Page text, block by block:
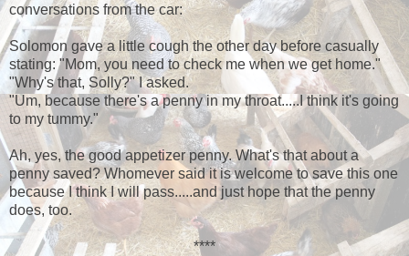
conversations from the car:
Solomon gave a little cough the other day before casually
stating: "Mom, you need to check me when we get home."
"Why's that, Solly?" I asked.
"Um, because there's a penny in my throat.....I think it's going
to my tummy."
Ah, yes, the good appetizer penny. What's that about a
penny saved? Whomever said it is welcome to save this one
because I think I will pass.....and just hope that the penny
does, too.
****